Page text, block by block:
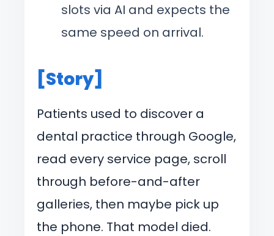
slots via AI and expects the
same speed on arrival.
[Story]
Patients used to discover a
dental practice through Google,
read every service page, scroll
through before-and-after
galleries, then maybe pick up
the phone. That model died.